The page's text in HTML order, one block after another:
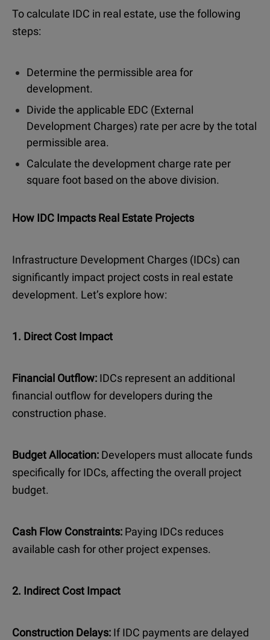
To calculate IDC in real estate, use the following
steps:
Determine the permissible area for
development.
Divide the applicable EDC (External
Development Charges) rate per acre by the total
permissible area.
Calculate the development charge rate per
square foot based on the above division.
How IDC Impacts Real Estate Projects
Infrastructure Development Charges (IDCs) can
significantly impact project costs in real estate
development. Let’s explore how:
1. Direct Cost Impact
Financial Outflow: IDCs represent an additional
financial outflow for developers during the
construction phase.
Budget Allocation: Developers must allocate funds
specifically for IDCs, affecting the overall project
budget.
Cash Flow Constraints: Paying IDCs reduces
available cash for other project expenses.
2. Indirect Cost Impact
Construction Delays: If IDC payments are delayed